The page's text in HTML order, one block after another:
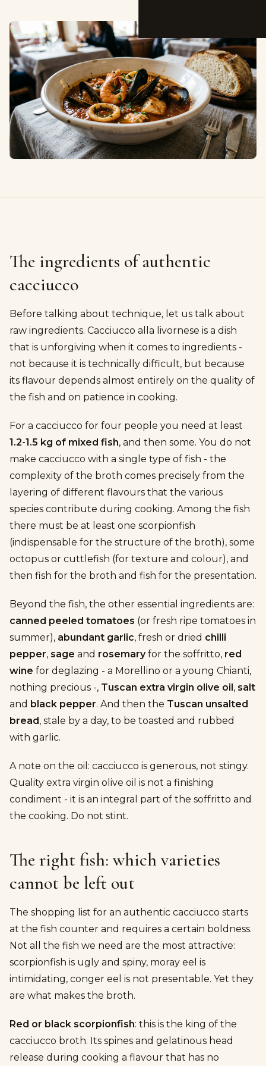
The ingredients of authentic
cacciucco
Before talking about technique, let us talk about
raw ingredients. Cacciucco alla livornese is a dish
that is unforgiving when it comes to ingredients -
not because it is technically difficult, but because
its flavour depends almost entirely on the quality of
the fish and on patience in cooking.
For a cacciucco for four people you need at least
1.2-1.5 kg of mixed fish, and then some. You do not
make cacciucco with a single type of fish - the
complexity of the broth comes precisely from the
layering of different flavours that the various
species contribute during cooking. Among the fish
there must be at least one scorpionfish
(indispensable for the structure of the broth), some
octopus or cuttlefish (for texture and colour), and
then fish for the broth and fish for the presentation.
Beyond the fish, the other essential ingredients are:
canned peeled tomatoes (or fresh ripe tomatoes in
summer), abundant garlic, fresh or dried chilli
pepper, sage and rosemaryfor the soffritto, red
wine for deglazing - a Morellino or a young Chianti,
nothing precious -, Tuscan extra virgin olive oil , salt
and black pepper. And then the Tuscan unsalted
bread , stale by a day, to be toasted and rubbed
with garlic.
A note on the oil: cacciucco is generous, not stingy.
Quality extra virgin olive oil is not a finishing
condiment - it is an integral part of the soffritto and
the cooking. Do not stint.
The right fish: which varieties
cannot be left out
The shopping list for an authentic cacciucco starts
at the fish counter and requires a certain boldness.
Not all the fish we need are the most attractive:
scorpionfish is ugly and spiny, moray eel is
intimidating, conger eel is not presentable. Yet they
are what makes the broth.
Red or black scorpionfish: this is the king of the
cacciucco broth. Its spines and gelatinous head
release during cooking a flavour that has no